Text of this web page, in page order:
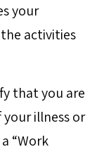
your
activities
that you are
illness or
“Work